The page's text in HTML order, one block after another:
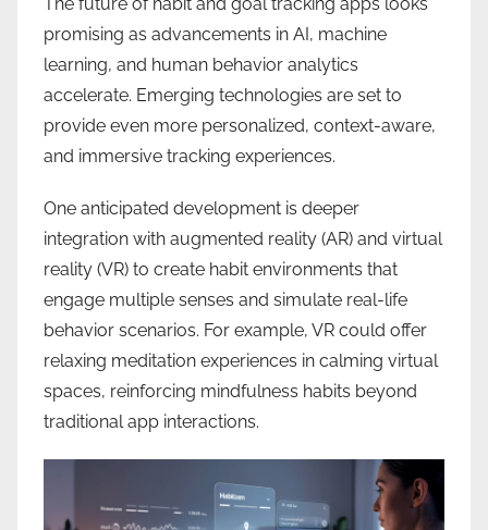
The future of habit and goal tracking apps looks
promising as advancements in AI, machine
learning, and human behavior analytics
accelerate. Emerging technologies are set to
provide even more personalized, context-aware,
and immersive tracking experiences.
One anticipated development is deeper
integration with augmented reality (AR) and virtual
reality (VR) to create habit environments that
engage multiple senses and simulate real-life
behavior scenarios. For example, VR could offer
relaxing meditation experiences in calming virtual
spaces, reinforcing mindfulness habits beyond
traditional app interactions.